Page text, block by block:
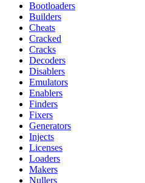
Bootloaders
Builders
Cheats
Cracked
Cracks
Decoders
Disablers
Emulators
Enablers
Finders
Fixers
Generators
Injects
Licenses
Loaders
Makers
Nullers